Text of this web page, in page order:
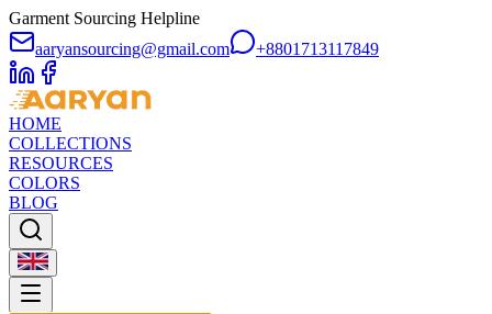
Garment Sourcing Helpline
aaryansourcing@gmail.com
+8801713117849
HOME
COLLECTIONS
RESOURCES
COLORS
BLOG